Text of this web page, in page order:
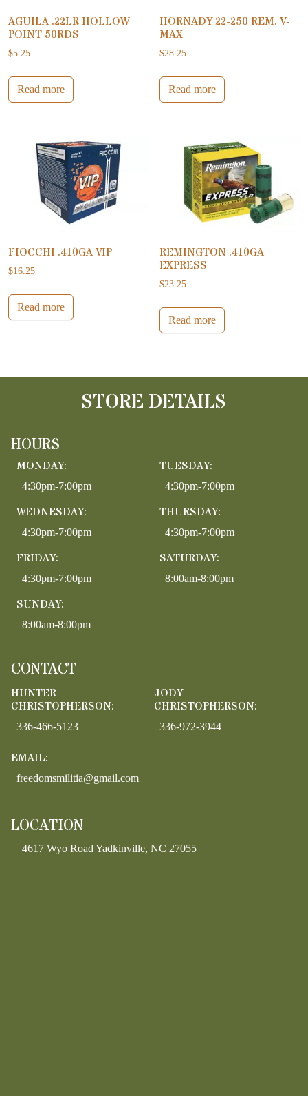
AGUILA .22LR HOLLOW
POINT 50RDS
$5.25
Read more
HORNADY 22-250 REM. V-
MAX
$28.25
Read more
FIOCCHI .410GA VIP
$16.25
Read more
REMINGTON .410GA
EXPRESS
$23.25
Read more
STORE DETAILS
HOURS
MONDAY:
4:30pm-7:00pm
TUESDAY:
4:30pm-7:00pm
WEDNESDAY:
4:30pm-7:00pm
THURSDAY:
4:30pm-7:00pm
FRIDAY:
4:30pm-7:00pm
SATURDAY:
8:00am-8:00pm
SUNDAY:
8:00am-8:00pm
CONTACT
HUNTER
CHRISTOPHERSON:
336-466-5123
JODY
CHRISTOPHERSON:
336-972-3944
EMAIL:
freedomsmilitia@gmail.com
LOCATION
4617 Wyo Road Yadkinville, NC 27055